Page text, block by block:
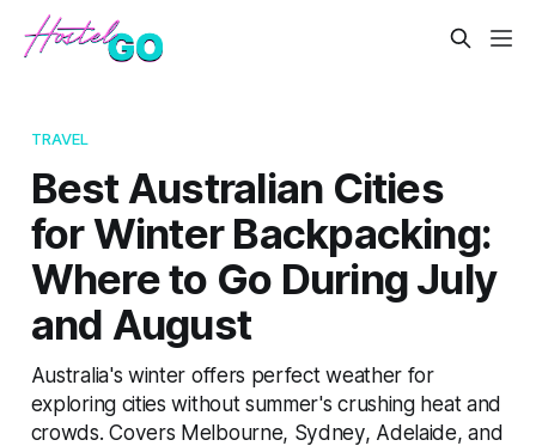
TRAVEL
Best Australian Cities
for Winter Backpacking:
Where to Go During July
and August
Australia's winter offers perfect weather for
exploring cities without summer's crushing heat and
crowds. Covers Melbourne, Sydney, Adelaide, and